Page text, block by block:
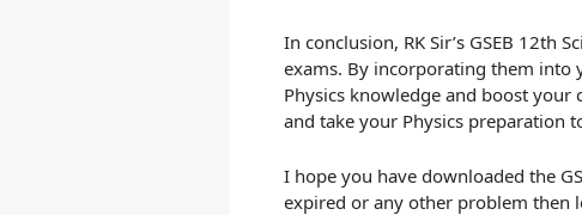
In conclusion, RK Sir’s GSEB 12th
exams. By incorporating them into
Physics knowledge and boost your
and take your Physics preparation
I hope you have downloaded the
expired or any other problem then